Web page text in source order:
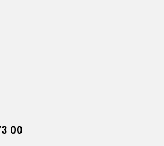
00